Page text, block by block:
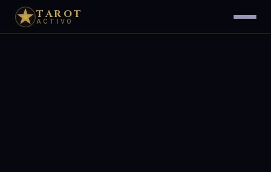
TAROT
ACTIVO